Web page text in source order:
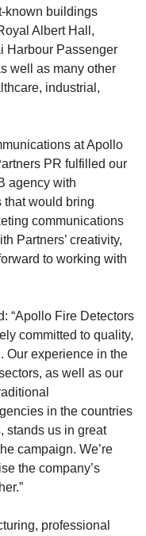
known buildings
Albert Hall,
Harbour Passenger
well as many other
industrial,
at Apollo
PR fulfilled our
agency with
would bring
communications
Partners’ creativity,
to working with
“Apollo Fire Detectors
committed to quality,
Our experience in the
as well as our
in the countries
stands us in great
campaign. We’re
the company’s
professional